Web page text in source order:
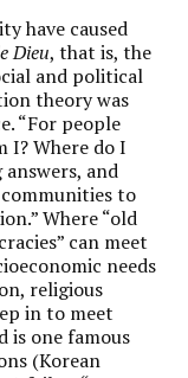
have caused
Dieu, that is, the
and political
theory was
“For people
I? Where do I
and
to
Where “old
can meet
needs
religious
in to meet
is one famous
(Korean